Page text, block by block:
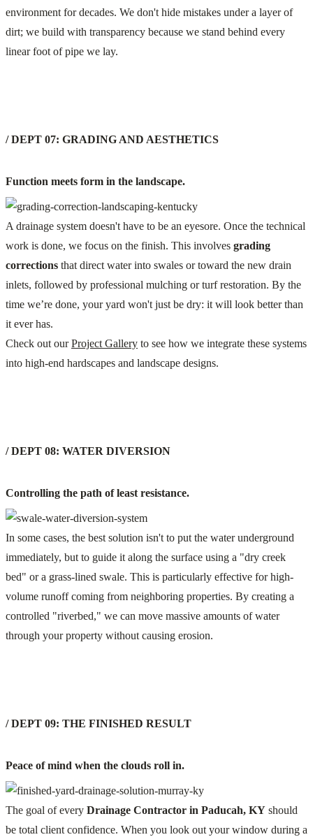
environment for decades. We don't hide mistakes under a layer of
dirt; we build with transparency because we stand behind every
linear foot of pipe we lay.
/ DEPT 07: GRADING AND AESTHETICS
Function meets form in the landscape.
A drainage system doesn't have to be an eyesore. Once the technical
work is done, we focus on the finish. This involves grading
corrections that direct water into swales or toward the new drain
inlets, followed by professional mulching or turf restoration. By the
time we’re done, your yard won't just be dry: it will look better than
it ever has.
Check out ourProject Gallery to see how we integrate these systems
into high-end hardscapes and landscape designs.
/ DEPT 08: WATER DIVERSION
Controlling the path of least resistance.
In some cases, the best solution isn't to put the water underground
immediately, but to guide it along the surface using a "dry creek
bed" or a grass-lined swale. This is particularly effective for high-
volume runoff coming from neighboring properties. By creating a
controlled "riverbed," we can move massive amounts of water
through your property without causing erosion.
/ DEPT 09: THE FINISHED RESULT
Peace of mind when the clouds roll in.
The goal of every Drainage Contractor in Paducah, KY should
be total client confidence. When you look out your window during a